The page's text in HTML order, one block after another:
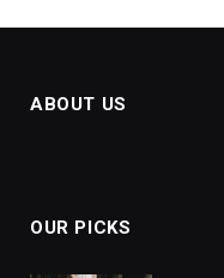
ABOUT US
OUR PICKS